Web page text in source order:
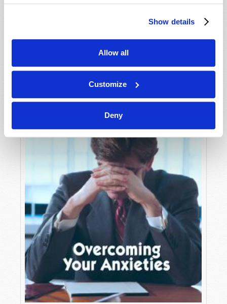
Show details
Allow all
Customize
Deny